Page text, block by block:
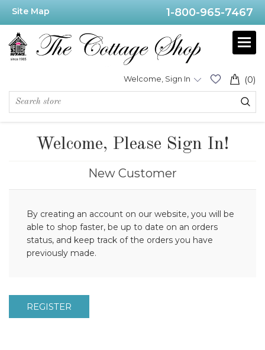
Site Map 1-800-965-7467
(0)
Welcome, Sign In
Welcome, Please Sign In!
New Customer
By creating an account on our website, you will be
able to shop faster, be up to date on an orders
status, and keep track of the orders you have
previously made.
REGISTER